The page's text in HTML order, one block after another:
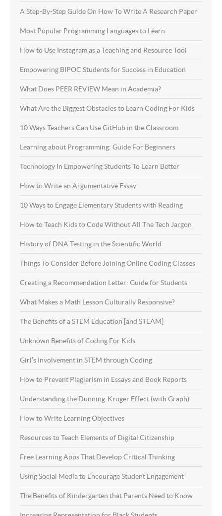
A Step-By-Step Guide On How To Write A Research Paper
Most Popular Programming Languages to Learn
How to Use Instagram as a Teaching and Resource Tool
Empowering BIPOC Students for Success in Education
What Does PEER REVIEW Mean in Academia?
What Are the Biggest Obstacles to Learn Coding For Kids
10 Ways Teachers Can Use GitHub in the Classroom
Learning about Programming: Guide For Beginners
Technology In Empowering Students To Learn Better
How to Write an Argumentative Essay
10 Ways to Engage Elementary Students with Reading
How to Teach Kids to Code Without All The Tech Jargon
History of DNA Testing in the Scientific World
Things To Consider Before Joining Online Coding Classes
Creating a Recommendation Letter: Guide for Students
What Makes a Math Lesson Culturally Responsive?
The Benefits of a STEM Education [and STEAM]
Unknown Benefits of Coding For Kids
Girl’s Involvement in STEM through Coding
How to Prevent Plagiarism in Essays and Book Reports
Understanding the Dunning-Kruger Effect (with Graph)
How to Write Learning Objectives
Resources to Teach Elements of Digital Citizenship
Free Learning Apps That Develop Critical Thinking
Using Social Media to Encourage Student Engagement
The Benefits of Kindergarten that Parents Need to Know